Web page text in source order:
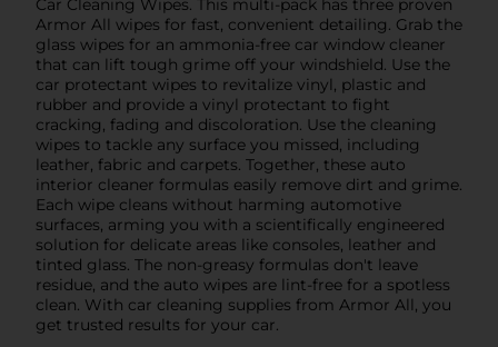
Armor All wipes for fast, convenient detailing. Grab the
glass wipes for an ammonia-free car window cleaner
that can lift tough grime off your windshield. Use the
car protectant wipes to revitalize vinyl, plastic and
rubber and provide a vinyl protectant to fight
cracking, fading and discoloration. Use the cleaning
wipes to tackle any surface you missed, including
leather, fabric and carpets. Together, these auto
interior cleaner formulas easily remove dirt and grime.
Each wipe cleans without harming automotive
surfaces, arming you with a scientifically engineered
solution for delicate areas like consoles, leather and
tinted glass. The non-greasy formulas don't leave
residue, and the auto wipes are lint-free for a spotless
clean. With car cleaning supplies from Armor All, you
get trusted results for your car.